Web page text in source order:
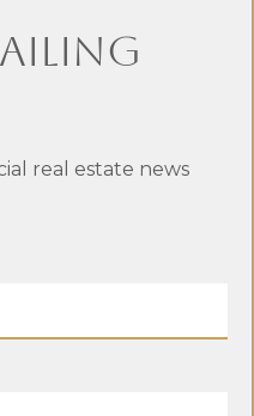
real estate news